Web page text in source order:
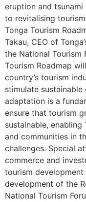
eruption and
to revitalising
Tonga Tourism
Takau, CEO of
the National Tourism
Tourism Roadmap
country’s tourism
stimulate
adaptation is a
ensure that tourism
sustainable,
and communities in
challenges. Special
commerce and
tourism
development of the
National Tourism